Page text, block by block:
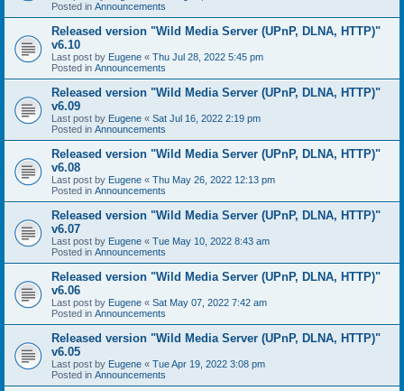
Posted in Announcements
Released version "Wild Media Server (UPnP, DLNA, HTTP)"
v6.10
Last post by Eugene « Thu Jul 28, 2022 5:45 pm
Posted in Announcements
Released version "Wild Media Server (UPnP, DLNA, HTTP)"
v6.09
Last post by Eugene « Sat Jul 16, 2022 2:19 pm
Posted in Announcements
Released version "Wild Media Server (UPnP, DLNA, HTTP)"
v6.08
Last post by Eugene « Thu May 26, 2022 12:13 pm
Posted in Announcements
Released version "Wild Media Server (UPnP, DLNA, HTTP)"
v6.07
Last post by Eugene « Tue May 10, 2022 8:43 am
Posted in Announcements
Released version "Wild Media Server (UPnP, DLNA, HTTP)"
v6.06
Last post by Eugene « Sat May 07, 2022 7:42 am
Posted in Announcements
Released version "Wild Media Server (UPnP, DLNA, HTTP)"
v6.05
Last post by Eugene « Tue Apr 19, 2022 3:08 pm
Posted in Announcements